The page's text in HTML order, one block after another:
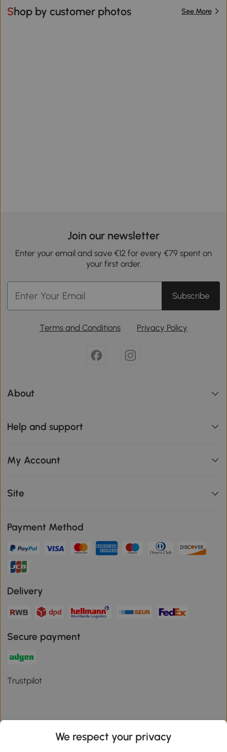
Shop by customer photos See More
Join our newsletter
Enter your email and save €12 for every €79 spent on
your first order.
Subscribe
Terms and Conditions Privacy Policy
About
Help and support
My Account
Site
Payment Method
Delivery
Secure payment
Trustpilot
Download the Aosom App
We respect your privacy